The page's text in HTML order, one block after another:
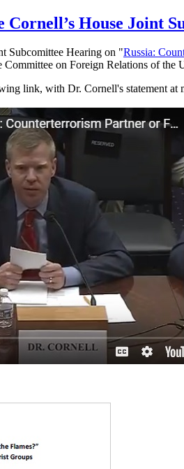
Cornell’s House Joint
Subcomittee Hearing on "Russia:
on Foreign Relations of the
link, with Dr. Cornell's statement at